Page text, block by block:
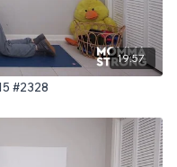
19:57
#2328